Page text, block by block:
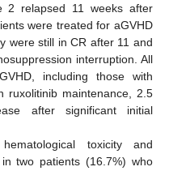
2 relapsed 11 weeks after
were treated for aGVHD
were still in CR after 11 and
interruption. All
including those with
ruxolitinib maintenance, 2.5
after significant initial
toxicity and
two patients (16.7%) who